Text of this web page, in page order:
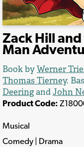
Zack Hill
Man
Book byWerner
Thomas Tierney.
Deeringand John
Product Code:
Musical
Comedy | Drama